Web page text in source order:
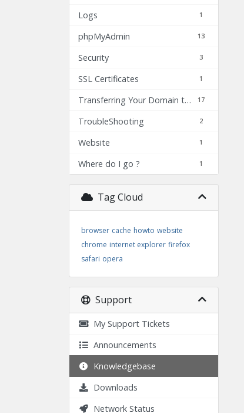
1
Logs
13
phpMyAdmin
3
Security
1
SSL Certificates
17
Transferring Your Domain to Inhost.com
2
TroubleShooting
1
Website
1
Where do I go ?
Tag Cloud
browser cache howto website
chrome internet explorer firefox
safari opera
Support
My Support Tickets
Announcements
Knowledgebase
Downloads
Network Status